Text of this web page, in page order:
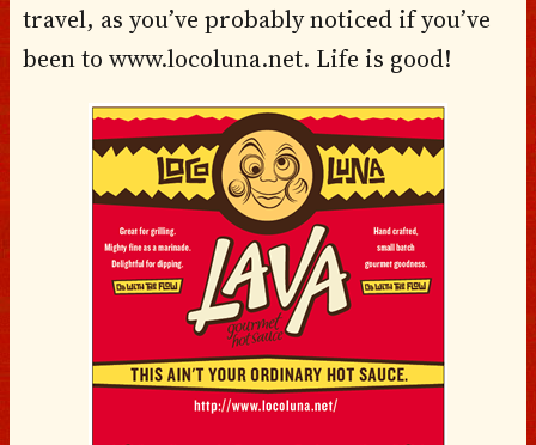
travel, as you’ve probably noticed if you’ve
been to www.locoluna.net. Life is good!